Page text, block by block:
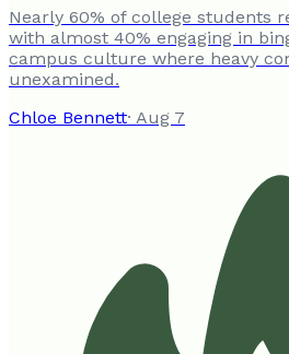
Nearly 60% of college students
with almost 40% engaging in
campus culture where heavy
unexamined.
Chloe Bennett· Aug 7